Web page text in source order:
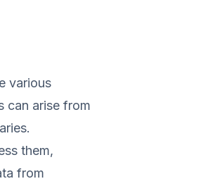
various
can arise from
them,
from